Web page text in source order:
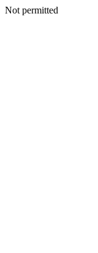
Not permitted